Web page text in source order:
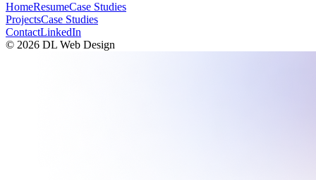
HomeResumeCase Studies
ProjectsCase Studies
ContactLinkedIn
© 2026 DL Web Design